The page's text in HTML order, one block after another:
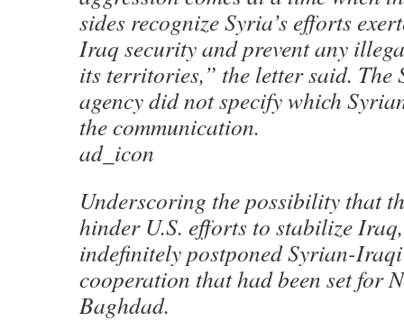
sides recognize Syria’s efforts
Iraq security and prevent any
its territories,” the letter said. The
agency did not specify which
the communication.
ad_icon
Underscoring the possibility that
hinder U.S. efforts to stabilize
indefinitely postponed Syrian-
cooperation that had been set for
Baghdad.